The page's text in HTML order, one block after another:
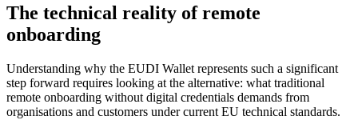
The technical reality of remote
onboarding
Understanding why the EUDI Wallet represents such a significant
step forward requires looking at the alternative: what traditional
remote onboarding without digital credentials demands from
organisations and customers under current EU technical standards.